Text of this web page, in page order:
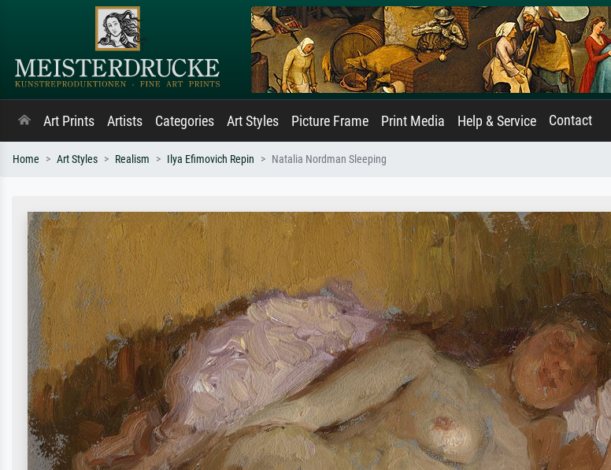
Art Prints Artists Categories Art Styles Picture Frame Print Media Help & Service Contact
Home Art Styles Realism Ilya Efimovich Repin Natalia Nordman Sleeping